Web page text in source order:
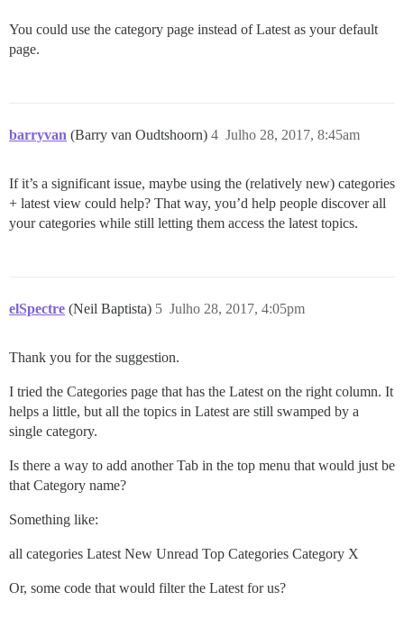
You could use the category page instead of Latest as your default
page.
barryvan (Barry van Oudtshoorn) Julho 28, 2017, 8:45am
4
If it’s a significant issue, maybe using the (relatively new) categories
+ latest view could help? That way, you’d help people discover all
your categories while still letting them access the latest topics.
elSpectre (Neil Baptista) Julho 28, 2017, 4:05pm
5
Thank you for the suggestion.
I tried the Categories page that has the Latest on the right column. It
helps a little, but all the topics in Latest are still swamped by a
single category.
Is there a way to add another Tab in the top menu that would just be
that Category name?
Something like:
all categories Latest New Unread Top Categories Category X
Or, some code that would filter the Latest for us?